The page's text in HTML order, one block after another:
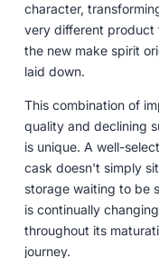
character,
very different product
the new make spirit
laid down.
This combination of
quality and declining
is unique. A well-
cask doesn't simply
storage waiting to be
is continually changing
throughout its
journey.